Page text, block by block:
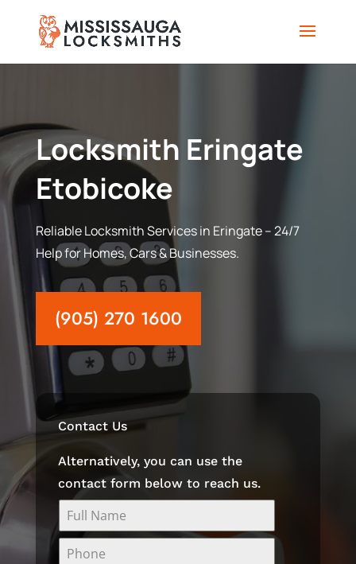
Locksmith Eringate
Etobicoke
Reliable Locksmith Services in Eringate – 24/7
Help for Homes, Cars & Businesses.
(905) 270 1600
Contact Us
Alternatively, you can use the
contact form below to reach us.